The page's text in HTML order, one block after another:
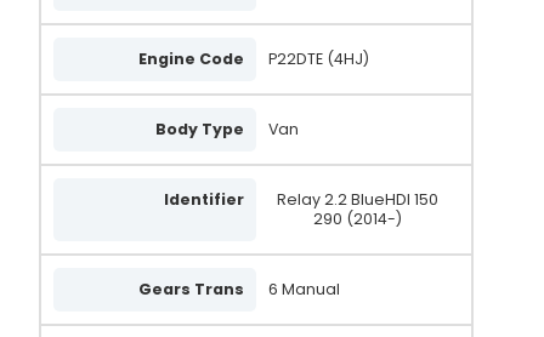
Engine Code P22DTE (4HJ)
Body Type Van
Identifier
Relay 2.2 BlueHDI 150
290 (2014-)
Gears Trans 6 Manual